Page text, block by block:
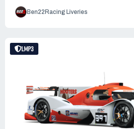
Ben22Racing Liveries
LMP3